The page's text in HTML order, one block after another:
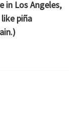
in Los Angeles,
piña